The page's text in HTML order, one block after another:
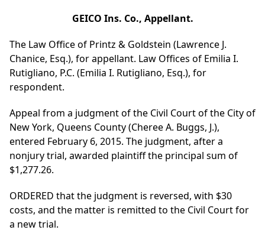
GEICO Ins. Co., Appellant.
The Law Office of Printz & Goldstein (Lawrence J.
Chanice, Esq.), for appellant. Law Offices of Emilia I.
Rutigliano, P.C. (Emilia I. Rutigliano, Esq.), for
respondent.
Appeal from a judgment of the Civil Court of the City of
New York, Queens County (Cheree A. Buggs, J.),
entered February 6, 2015. The judgment, after a
nonjury trial, awarded plaintiff the principal sum of
$1,277.26.
ORDERED that the judgment is reversed, with $30
costs, and the matter is remitted to the Civil Court for
a new trial.